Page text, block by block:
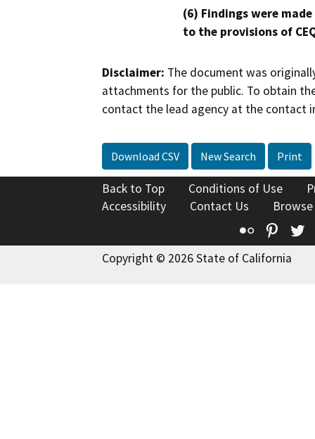
(6) Findings were
to the provisions of
Disclaimer: The document was
attachments for the public. To obtain
contact the lead agency at the contact
Download CSV New Search Print
Back to Top Conditions of Use
Accessibility
Contact Us
Flickr
Copyright © 2026 State of California